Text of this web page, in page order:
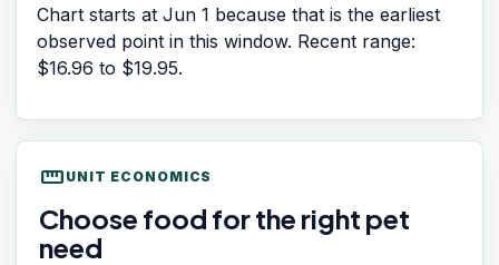
Chart starts at Jun 1 because that is the earliest
observed point in this window. Recent range:
$16.96 to $19.95.
straighten UNIT ECONOMICS
Choose food for the right pet
need